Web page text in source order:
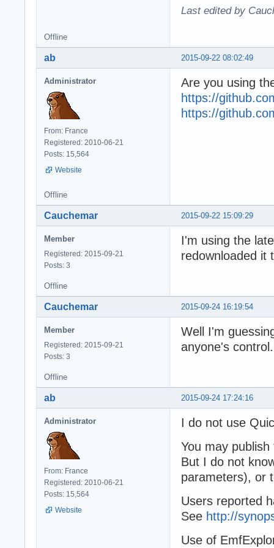
Last edited by
Offline
2015-09-22 08:02:49
ab
Administrator
From: France
Registered: 2010-06-21
Posts: 15,564
Website
Are you using
https://
https://
Offline
2015-09-22 15:09:29
Cauchemar
Member
Registered: 2015-09-21
Posts: 3
I'm using the
redownloaded it
Offline
2015-09-24 16:19:54
Cauchemar
Member
Registered: 2015-09-21
Posts: 3
Well I'm
anyone's
Offline
2015-09-24 17:24:16
ab
Administrator
From: France
Registered: 2010-06-21
Posts: 15,564
Website
I do not use
You may
But I do not
parameters), or
Users reported
See http://
Use of